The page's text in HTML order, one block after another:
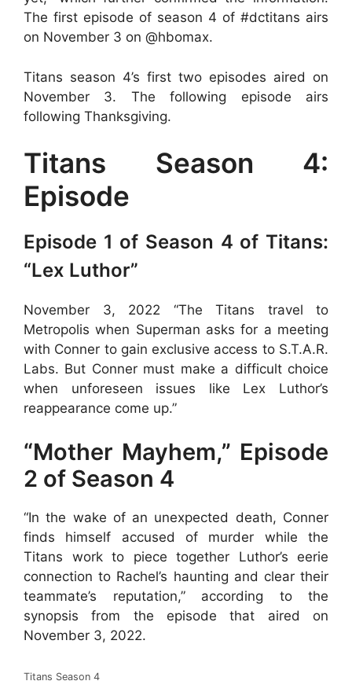
The first episode of season 4 of #dctitans airs
on November 3 on @hbomax.
Titans season 4’s first two episodes aired on
November 3. The following episode airs
following Thanksgiving.
Titans Season 4:
Episode
Episode 1 of Season 4 of Titans:
“Lex Luthor”
November 3, 2022 “The Titans travel to
Metropolis when Superman asks for a meeting
with Conner to gain exclusive access to S.T.A.R.
Labs. But Conner must make a difficult choice
when unforeseen issues like Lex Luthor’s
reappearance come up.”
“Mother Mayhem,” Episode
2 of Season 4
“In the wake of an unexpected death, Conner
finds himself accused of murder while the
Titans work to piece together Luthor’s eerie
connection to Rachel’s haunting and clear their
teammate’s reputation,” according to the
synopsis from the episode that aired on
November 3, 2022.
Titans Season 4